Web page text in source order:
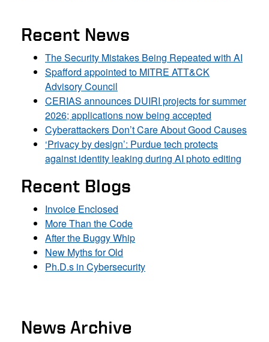
Recent News
The Security Mistakes Being Repeated with AI
Spafford appointed to MITRE ATT&CK
Advisory Council
CERIAS announces DUIRI projects for summer
2026; applications now being accepted
Cyberattackers Don’t Care About Good Causes
‘Privacy by design’: Purdue tech protects
against identity leaking during AI photo editing
Recent Blogs
Invoice Enclosed
More Than the Code
After the Buggy Whip
New Myths for Old
Ph.D.s in Cybersecurity
News Archive